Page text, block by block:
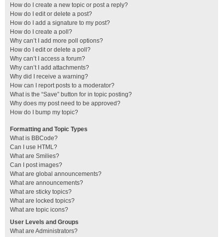
How do I create a new topic or post a reply?
How do I edit or delete a post?
How do I add a signature to my post?
How do I create a poll?
Why can’t I add more poll options?
How do I edit or delete a poll?
Why can’t I access a forum?
Why can’t I add attachments?
Why did I receive a warning?
How can I report posts to a moderator?
What is the “Save” button for in topic posting?
Why does my post need to be approved?
How do I bump my topic?
Formatting and Topic Types
What is BBCode?
Can I use HTML?
What are Smilies?
Can I post images?
What are global announcements?
What are announcements?
What are sticky topics?
What are locked topics?
What are topic icons?
User Levels and Groups
What are Administrators?